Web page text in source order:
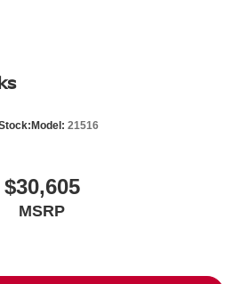
Model: 21516
$30,605
MSRP